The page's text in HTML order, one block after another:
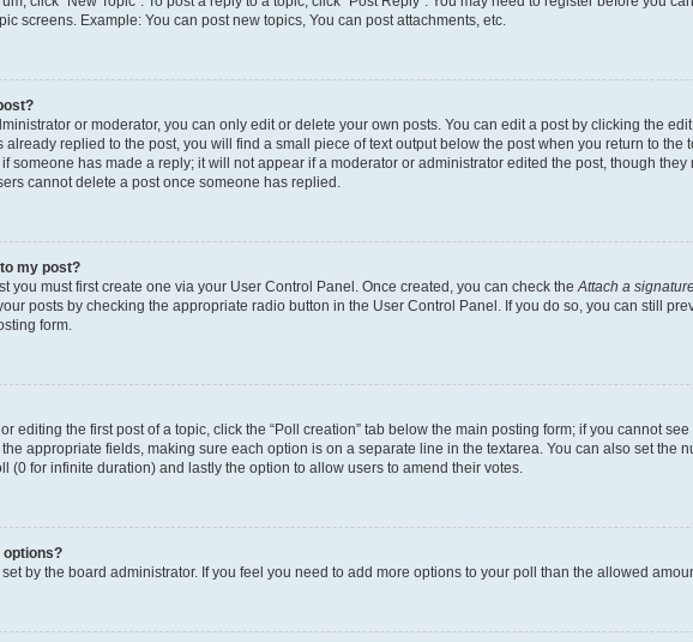
screens. Example: You can post new topics, You can post attachments, etc.
or moderator, you can only edit or delete your own posts. You can edit a post by clicking the
already replied to the post, you will find a small piece of text output below the post when you return to
someone has made a reply; it will not appear if a moderator or administrator edited the post, though
cannot delete a post once someone has replied.
my post?
you must first create one via your User Control Panel. Once created, you can check the Attach a
posts by checking the appropriate radio button in the User Control Panel. If you do so, you can still
form.
editing the first post of a topic, click the “Poll creation” tab below the main posting form; if you cannot
appropriate fields, making sure each option is on a separate line in the textarea. You can also set the
(0 for infinite duration) and lastly the option to allow users to amend their votes.
options?
by the board administrator. If you feel you need to add more options to your poll than the allowed